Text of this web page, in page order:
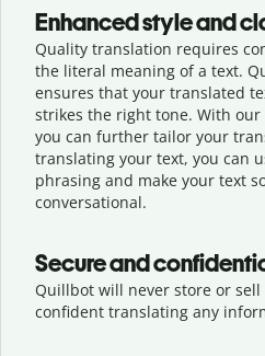
Enhanced style and
Quality translation requires
the literal meaning of a text.
ensures that your translated
strikes the right tone. With
you can further tailor your
translating your text, you can
phrasing and make your text
conversational.
Secure and
Quillbot will never store or
confident translating any